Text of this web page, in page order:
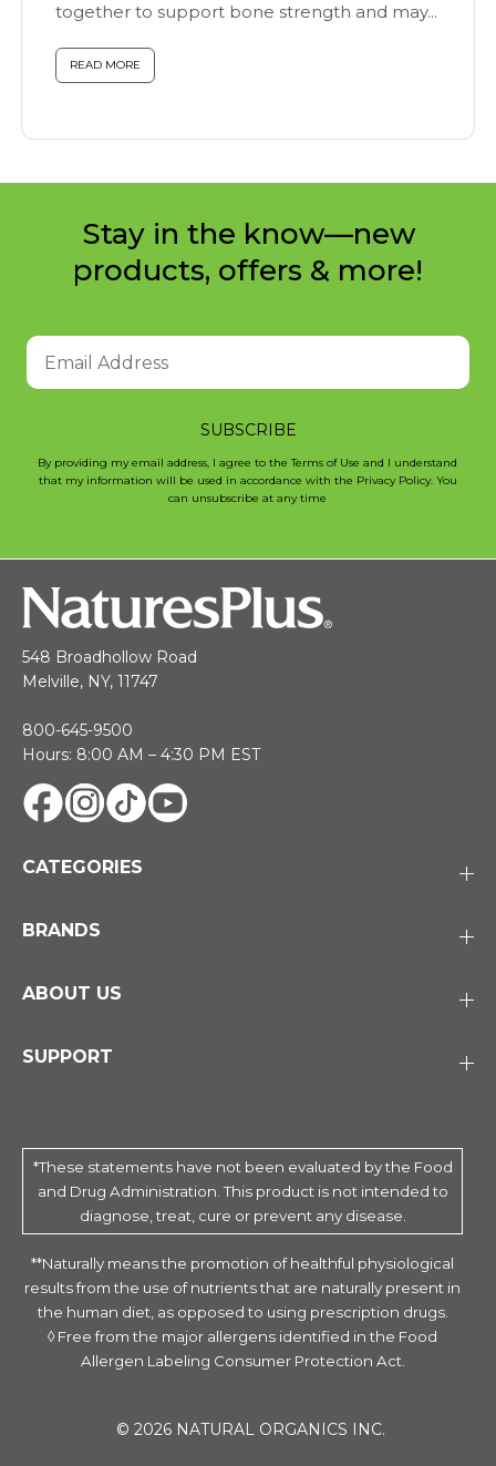
together to support bone strength and may...
READ MORE
Stay in the know—new
products, offers & more!
SUBSCRIBE
By providing my email address, I agree to the Terms of Use and I understand
that my information will be used in accordance with the Privacy Policy. You
can unsubscribe at any time
548 Broadhollow Road
Melville, NY, 11747
800-645-9500
Hours: 8:00 AM – 4:30 PM EST
CATEGORIES
BRANDS
ABOUT US
SUPPORT
*These statements have not been evaluated by the Food
and Drug Administration. This product is not intended to
diagnose, treat, cure or prevent any disease.
**Naturally means the promotion of healthful physiological
results from the use of nutrients that are naturally present in
the human diet, as opposed to using prescription drugs.
◊ Free from the major allergens identified in the Food
Allergen Labeling Consumer Protection Act.
© 2026 NATURAL ORGANICS INC.